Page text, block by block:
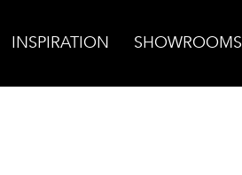
INSPIRATION SHOWROOMS